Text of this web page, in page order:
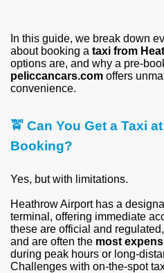
In this guide, we break down
about booking a taxi from
options are, and why a pre-
peliccancars.com offers
convenience.
🚖 Can You Get a Taxi
Booking?
Yes, but with limitations.
Heathrow Airport has a
terminal, offering immediate
these are official and
and are often the most
during peak hours or long-
Challenges with on-the-spot